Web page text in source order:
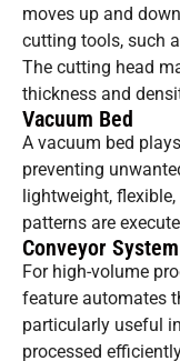
moves up and
cutting tools, such
The cutting head
thickness and
Vacuum Bed
A vacuum bed
preventing
lightweight,
patterns are
Conveyor
For high-volume
feature automates
particularly useful
processed